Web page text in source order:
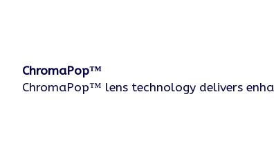
ChromaPop™
ChromaPop™ lens technology delivers